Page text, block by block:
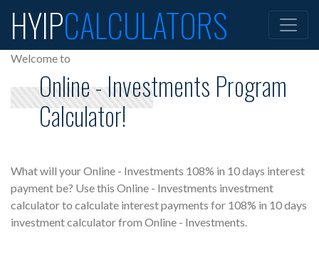
HYIPCALCULATORS
Welcome to
Online - Investments Program
Calculator!
What will your Online - Investments 108% in 10 days interest
payment be? Use this Online - Investments investment
calculator to calculate interest payments for 108% in 10 days
investment calculator from Online - Investments.